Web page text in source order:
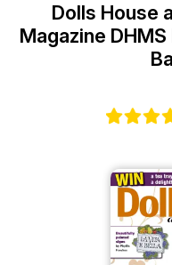
Dolls House
Magazine